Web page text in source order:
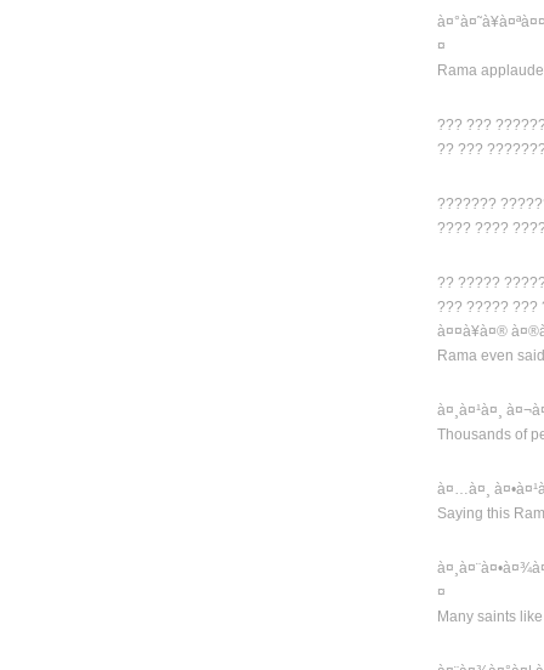
¤
Rama
??? ???
?? ???
???????
???? ????
?? ?????
??? ????? ???
à¤¤à¥à¤®
Rama even
à¤¸à¤¹à¤¸
Thousands of
à¤…à¤¸
Saying this
¤
Many saints